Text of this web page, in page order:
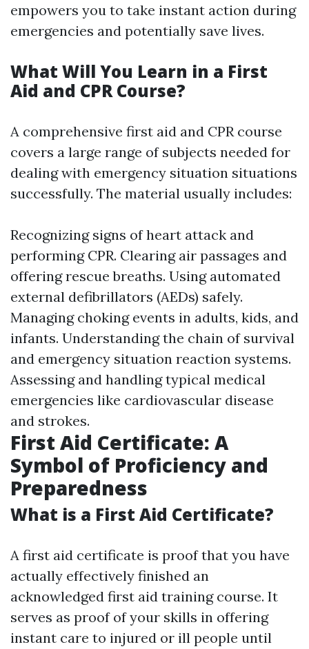
empowers you to take instant action during
emergencies and potentially save lives.
What Will You Learn in a First
Aid and CPR Course?
A comprehensive first aid and CPR course
covers a large range of subjects needed for
dealing with emergency situation situations
successfully. The material usually includes:
Recognizing signs of heart attack and
performing CPR. Clearing air passages and
offering rescue breaths. Using automated
external defibrillators (AEDs) safely.
Managing choking events in adults, kids, and
infants. Understanding the chain of survival
and emergency situation reaction systems.
Assessing and handling typical medical
emergencies like cardiovascular disease
and strokes.
First Aid Certificate: A
Symbol of Proficiency and
Preparedness
What is a First Aid Certificate?
A first aid certificate is proof that you have
actually effectively finished an
acknowledged first aid training course. It
serves as proof of your skills in offering
instant care to injured or ill people until